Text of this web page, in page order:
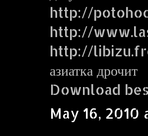
http://
http://
http://
азиатка дрочит
Download
May 16, 2010